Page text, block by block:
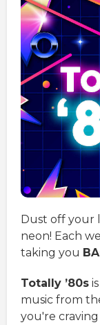
Dust off your
neon! Each
taking you
Totally ’80s
music from
you're